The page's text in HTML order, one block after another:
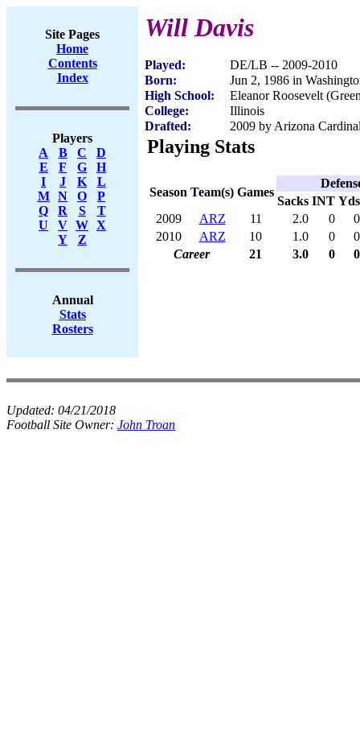
Site Pages
Home
Contents
Index
Players
A
B C
D
E
F G
H
I
J K
L
M
N O
P
Q
R S
T
U
V W X
Y
Z
Annual
Stats
Rosters
Will Davis
Played:
DE/LB -- 2009-2010
Born:
Jun 2, 1986 in
High School:
Eleanor Roosevelt
College:
Illinois
Drafted:
2009 by Arizona
Playing Stats
Season Team(s) Games
Sacks INT Yds
2009
ARZ 11 2.0 0
0
2010
ARZ 10 1.0 0
0
Career
21 3.0 0 0
Updated: 04/21/2018
Football Site Owner: John Troan